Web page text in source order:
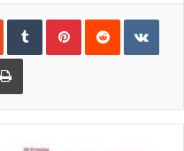
StumbleUpon
TumblrPinterestReddit
Print